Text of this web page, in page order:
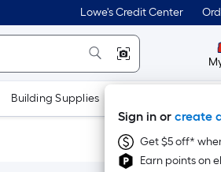
Lowe's Credit Center
Sign in or create
Get $5 off*
Earn points on
Building Supplies